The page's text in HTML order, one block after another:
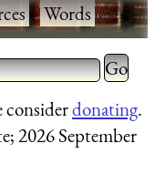
·Words·
characters
Type 2
for
considerdonating.
2026 September